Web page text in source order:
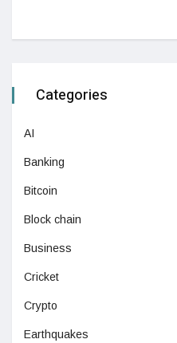
Categories
AI
Banking
Bitcoin
Block chain
Business
Cricket
Crypto
Earthquakes